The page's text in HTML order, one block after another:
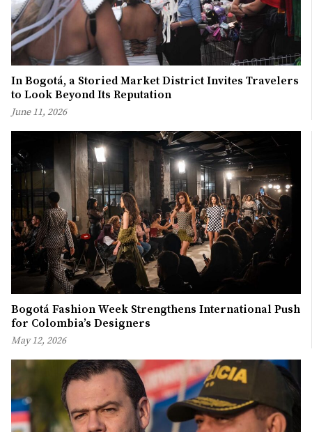
In Bogotá, a Storied Market District Invites Travelers
to Look Beyond Its Reputation
June 11, 2026
Bogotá Fashion Week Strengthens International Push
for Colombia’s Designers
May 12, 2026